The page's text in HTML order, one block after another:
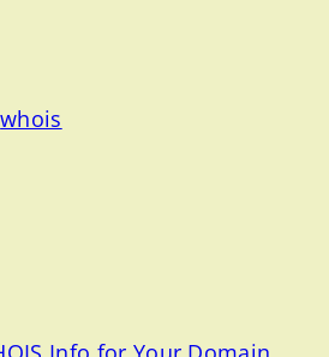
whois